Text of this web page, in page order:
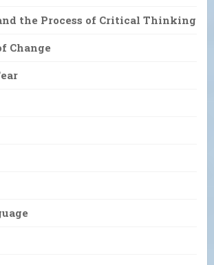
the Process of Critical Thinking
Change